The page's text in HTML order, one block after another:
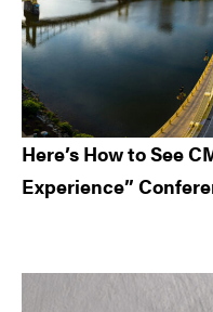
Here’s How to See
Experience”